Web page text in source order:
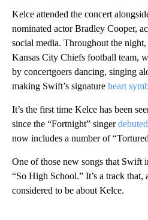
Kelce attended the concert
nominated actor Bradley Cooper,
social media. Throughout the
Kansas City Chiefs football team,
by concertgoers dancing, singing
making Swift’s signature heart
It’s the first time Kelce has been
since the “Fortnight” singerdebuted
now includes a number of
One of those new songs that Swift
“So High School.” It’s a track
considered to be about Kelce.